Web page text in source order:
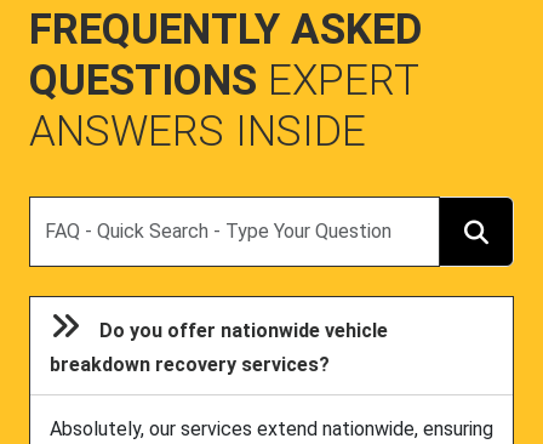
FREQUENTLY ASKED
QUESTIONS EXPERT
ANSWERS INSIDE
Do you offer nationwide vehicle
breakdown recovery services?
Absolutely, our services extend nationwide, ensuring